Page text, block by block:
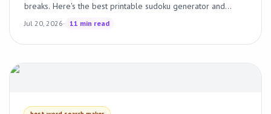
breaks. Here's the best printable sudoku generator and
sudoku maker tools for teachers, ranked by what actually
Jul 20, 2026· 11 min read